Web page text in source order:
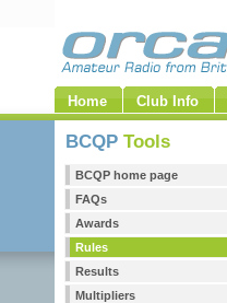
Home Club Info
BCQP Tools
BCQP home page
FAQs
Awards
Rules
Results
Multipliers